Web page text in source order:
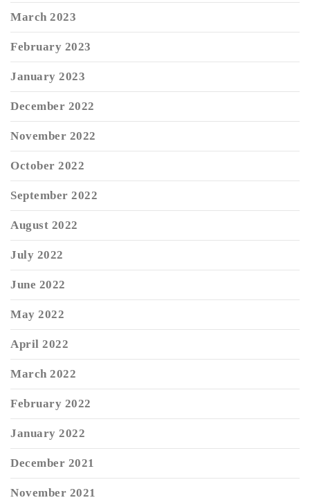
March 2023
February 2023
January 2023
December 2022
November 2022
October 2022
September 2022
August 2022
July 2022
June 2022
May 2022
April 2022
March 2022
February 2022
January 2022
December 2021
November 2021